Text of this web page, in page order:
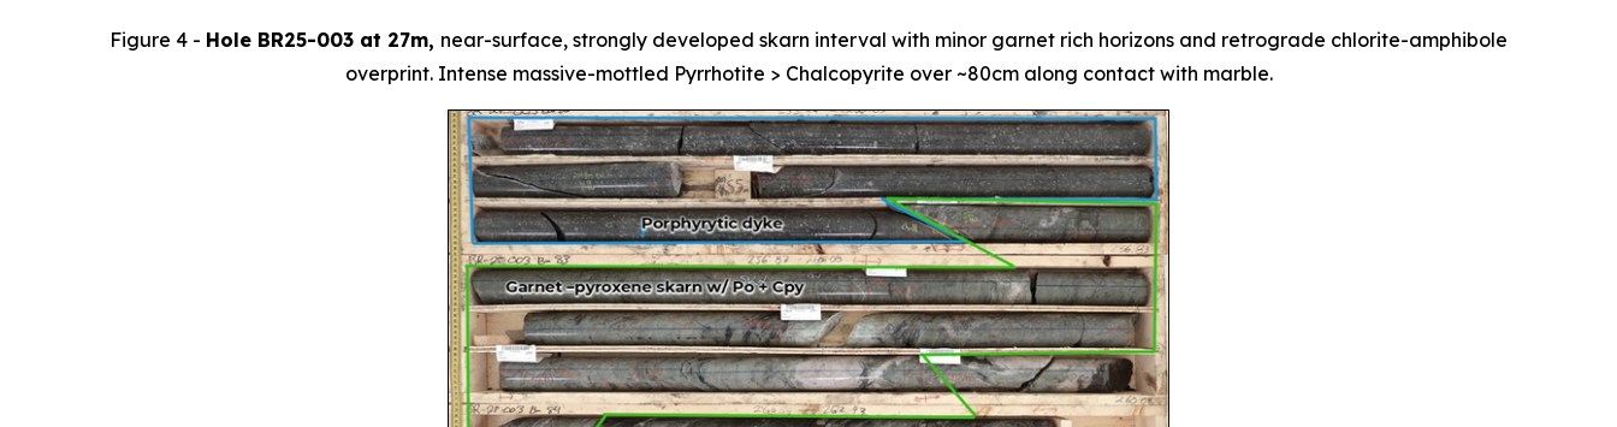
Figure 4 - Hole BR25-003 at 27m, near-surface, strongly developed skarn interval with minor garnet rich horizons and retrograde chlorite-amphibole
overprint. Intense massive-mottled Pyrrhotite > Chalcopyrite over ~80cm along contact with marble.